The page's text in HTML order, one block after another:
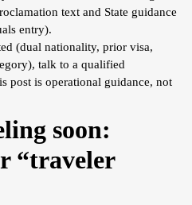
text and State guidance
entry).
(dual nationality, prior visa,
talk to a qualified
post is operational guidance, not
soon:
“traveler